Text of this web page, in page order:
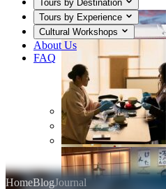
Tours by Destination
Tours by Experience
Cultural Workshops
About Us
FAQ
HomeBlogJournal